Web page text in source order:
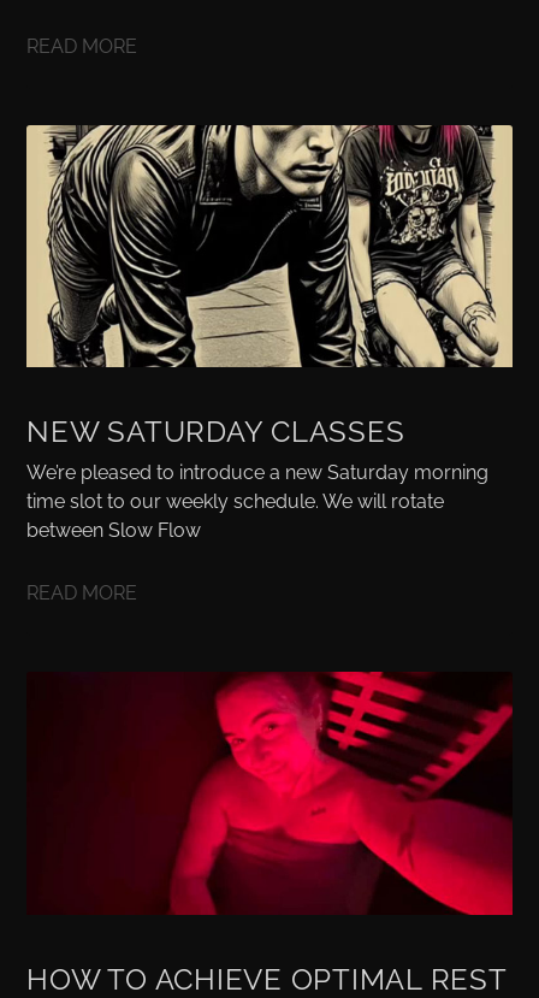
READ MORE
NEW SATURDAY CLASSES
We’re pleased to introduce a new Saturday morning
time slot to our weekly schedule. We will rotate
between Slow Flow
READ MORE
HOW TO ACHIEVE OPTIMAL REST